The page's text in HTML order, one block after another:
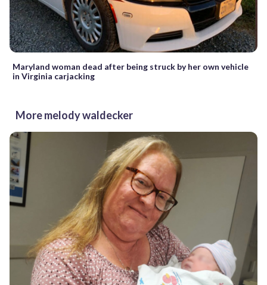
Maryland woman dead after being struck by her own vehicle
in Virginia carjacking
More melody waldecker